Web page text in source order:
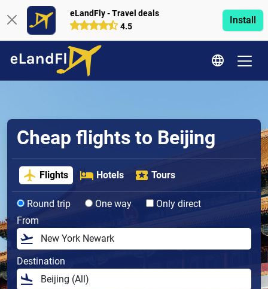
eLandFly - Travel deals
4.5
Install
Cheap flights to Beijing
Flights Hotels Tours
Round trip One way
Only direct
From
Destination